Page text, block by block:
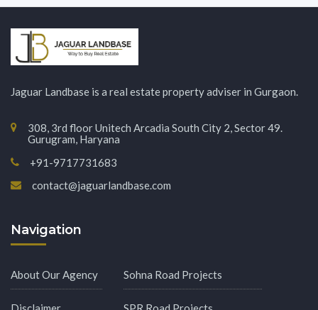
Jaguar Landbase is a real estate property adviser in Gurgaon.
308, 3rd floor Unitech Arcadia South City 2, Sector 49.
Gurugram, Haryana
+91-9717731683
contact@jaguarlandbase.com
Navigation
About Our Agency Sohna Road Projects